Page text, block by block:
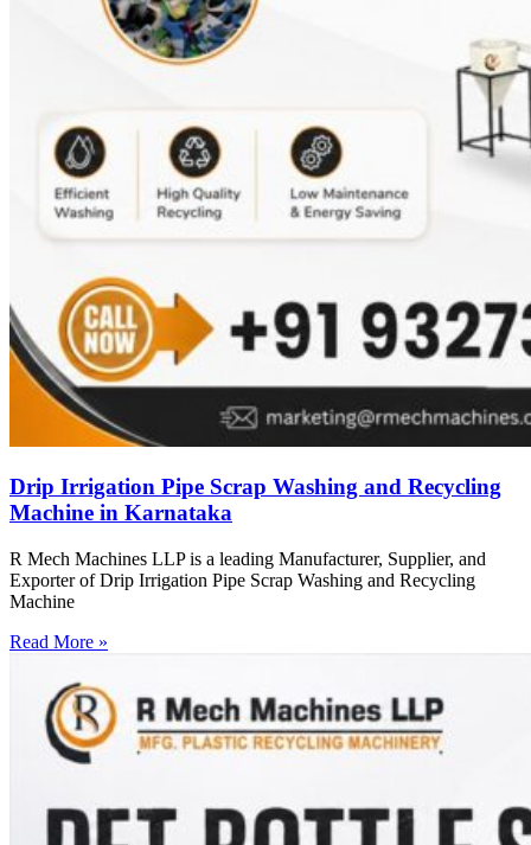
Drip Irrigation Pipe Scrap Washing and Recycling
Machine in Karnataka
R Mech Machines LLP is a leading Manufacturer, Supplier, and
Exporter of Drip Irrigation Pipe Scrap Washing and Recycling
Machine
Read More »